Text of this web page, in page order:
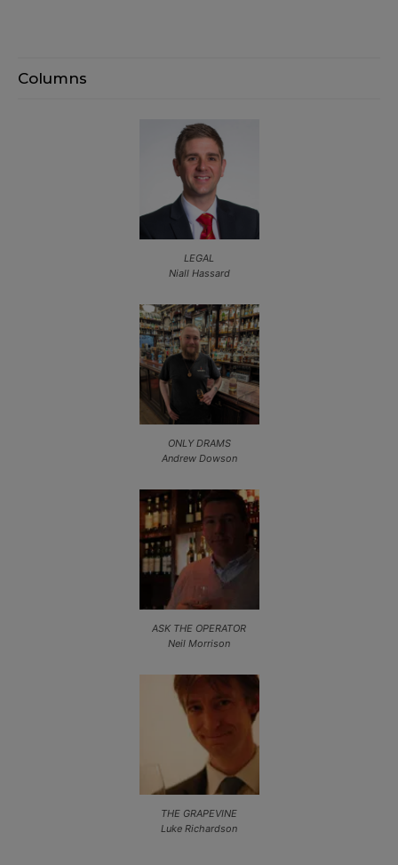
Columns
LEGAL
Niall Hassard
ONLY DRAMS
Andrew Dowson
ASK THE OPERATOR
Neil Morrison
THE GRAPEVINE
Luke Richardson